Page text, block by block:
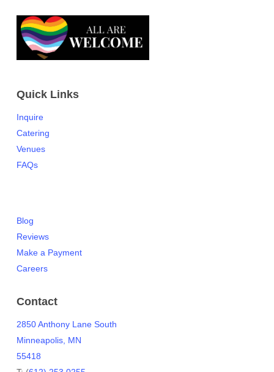
Quick Links
Inquire
Catering
Venues
FAQs
Blog
Reviews
Make a Payment
Careers
Contact
2850 Anthony Lane South
Minneapolis, MN
55418